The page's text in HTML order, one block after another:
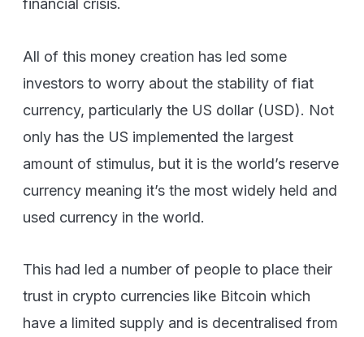
financial crisis.
All of this money creation has led some
investors to worry about the stability of fiat
currency, particularly the US dollar (USD). Not
only has the US implemented the largest
amount of stimulus, but it is the world’s reserve
currency meaning it’s the most widely held and
used currency in the world.
This had led a number of people to place their
trust in crypto currencies like Bitcoin which
have a limited supply and is decentralised from